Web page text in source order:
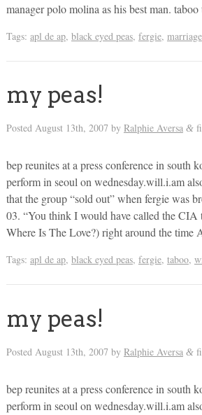
manager polo molina as his best man.
Tags: apl de ap, black eyed peas, fergie, marriage
my peas!
Posted August 13th, 2007 by Ralphie Aversa &
bep reunites at a press conference in south
perform in seoul on wednesday.will.i.am
that the group “sold out” when fergie was
03. “You think I would have called the CIA
Where Is The Love?) right around the time
Tags: apl de ap, black eyed peas, fergie, taboo,
my peas!
Posted August 13th, 2007 by Ralphie Aversa &
bep reunites at a press conference in south
perform in seoul on wednesday.will.i.am